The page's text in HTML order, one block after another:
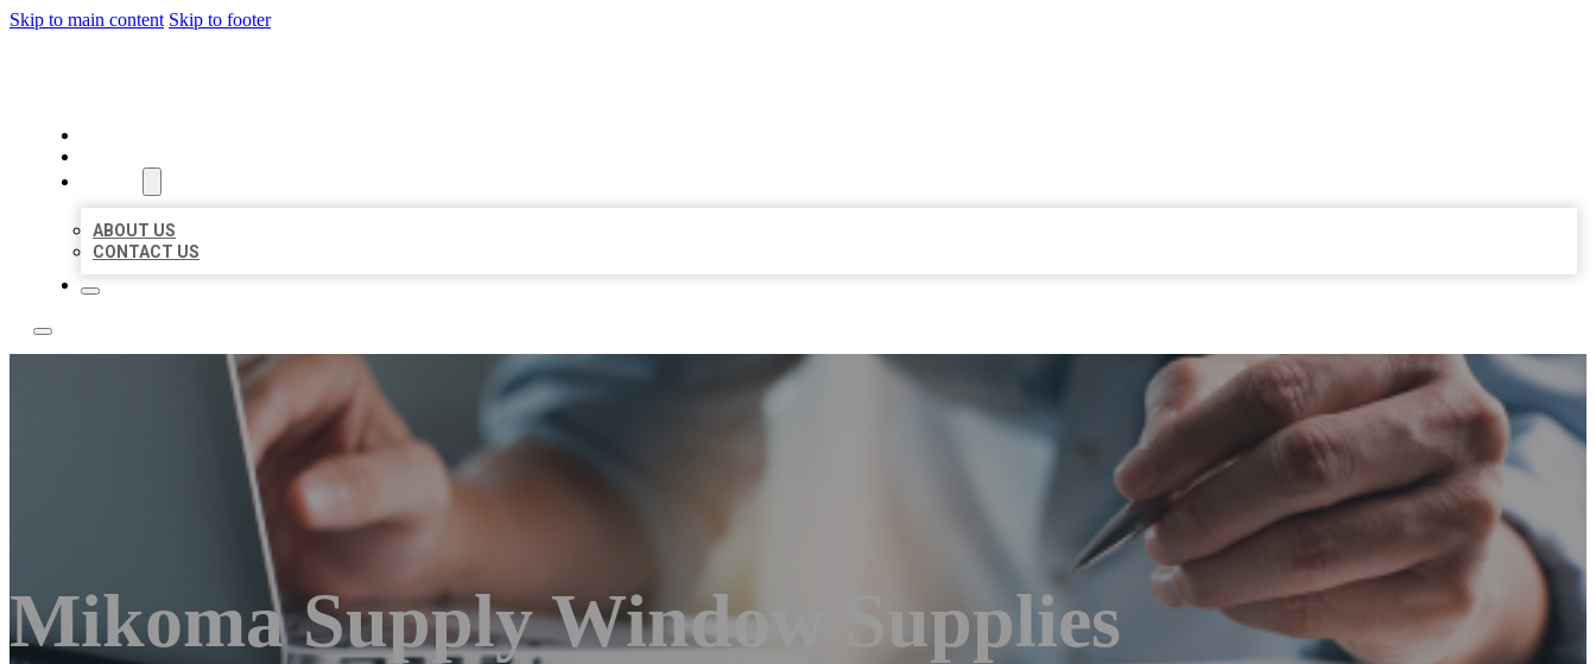
Skip to main content Skip to footer
ABOUT US
CONTACT US
Mikoma Supply Window Supplies